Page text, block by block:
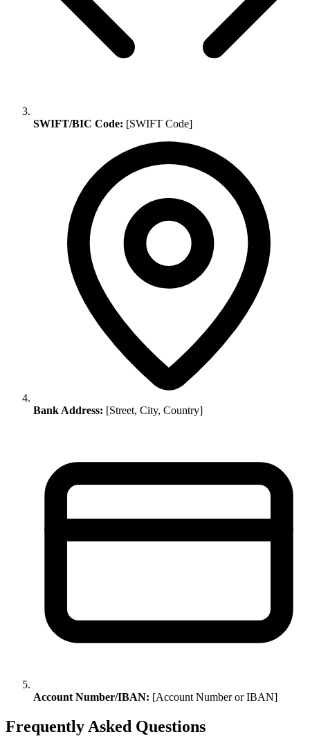
SWIFT/BIC Code: [SWIFT Code]
Bank Address: [Street, City, Country]
Account Number/IBAN: [Account Number or IBAN]
Frequently Asked Questions